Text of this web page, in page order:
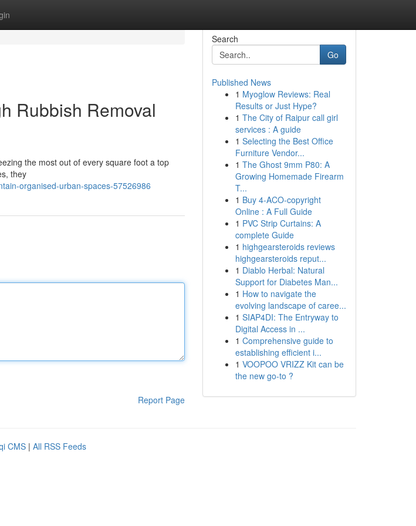
Rubbish Removal
the most out of every square foot a top
they
organised-urban-spaces-57526986
Report Page
Search
Go
Published News
1 Myoglow Reviews: Real
Results or Just Hype?
1 The City of Raipur call girl
services : A guide
1 Selecting the Best Office
Furniture Vendor...
1 The Ghost 9mm P80: A
Growing Homemade Firearm
T...
1 Buy 4-ACO-copyright
Online : A Full Guide
1 PVC Strip Curtains: A
complete Guide
1 highgearsteroids reviews
highgearsteroids reput...
1 Diablo Herbal: Natural
Support for Diabetes Man...
1 How to navigate the
evolving landscape of caree...
1 SIAP4DI: The Entryway to
Digital Access in ...
1 Comprehensive guide to
establishing efficient i...
1 VOOPOO VRIZZ Kit can be
the new go-to ?
CMS | All RSS Feeds